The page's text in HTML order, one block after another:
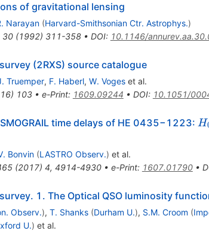
of gravitational lensing
Narayan (Harvard-Smithsonian Ctr. Astrophys.)
30(1992) 311-358• DOI: 10.1146/
(2RXS) source catalogue
Truemper, F. Haberl, W. Vogeset al.
) 103• e-Print: 1609.09244 • DOI: 10.1051/
time delays of HE 0435−1223: H
Bonvin (LASTRO Observ.) et al.
(2017) 4, 4914-4930• e-Print: 1607.01790•
1. The Optical QSO luminosity
Observ.), T. Shanks (Durham U.), S.M. Croom (
U.) et al.